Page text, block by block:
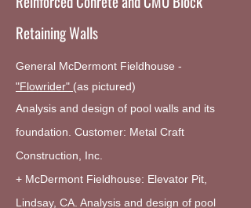
Retaining Walls
General McDermont Fieldhouse -
"Flowrider" (as pictured)
Analysis and design of pool walls and its
foundation. Customer: Metal Craft
Construction, Inc.
+ McDermont Fieldhouse: Elevator Pit,
Lindsay, CA. Analysis and design of pool